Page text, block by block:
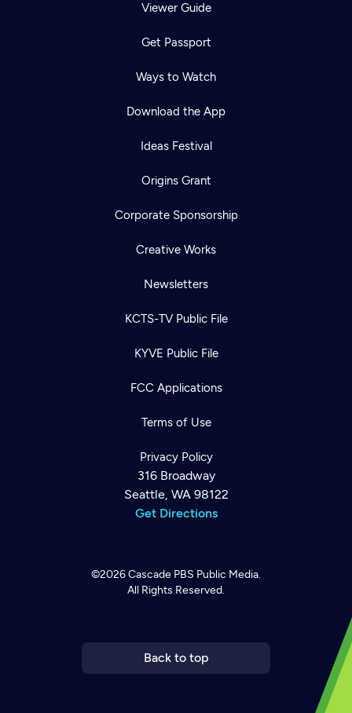
Viewer Guide
Get Passport
Ways to Watch
Download the App
Ideas Festival
Origins Grant
Corporate Sponsorship
Creative Works
Newsletters
KCTS-TV Public File
KYVE Public File
FCC Applications
Terms of Use
Privacy Policy
316 Broadway
Seattle, WA 98122
Get Directions
©2026Cascade PBS Public Media.
All Rights Reserved.
Back to top